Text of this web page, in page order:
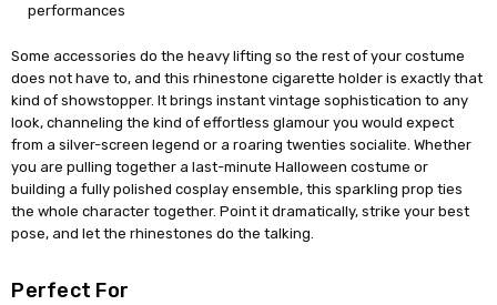
performances
Some accessories do the heavy lifting so the rest of your costume
does not have to, and this rhinestone cigarette holder is exactly that
kind of showstopper. It brings instant vintage sophistication to any
look, channeling the kind of effortless glamour you would expect
from a silver-screen legend or a roaring twenties socialite. Whether
you are pulling together a last-minute Halloween costume or
building a fully polished cosplay ensemble, this sparkling prop ties
the whole character together. Point it dramatically, strike your best
pose, and let the rhinestones do the talking.
Perfect For